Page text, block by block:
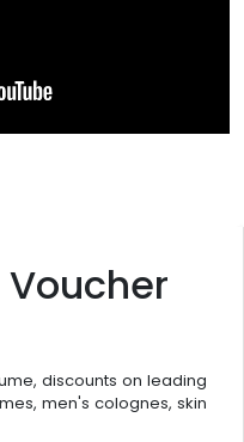
discounts on leading
men's colognes, skin